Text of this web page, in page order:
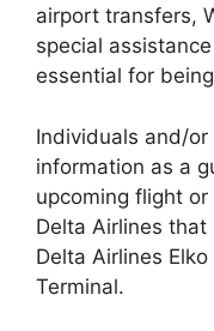
airport transfers,
special
essential for
Individuals and/
information as a
upcoming flight
Delta Airlines
Delta Airlines
Terminal.